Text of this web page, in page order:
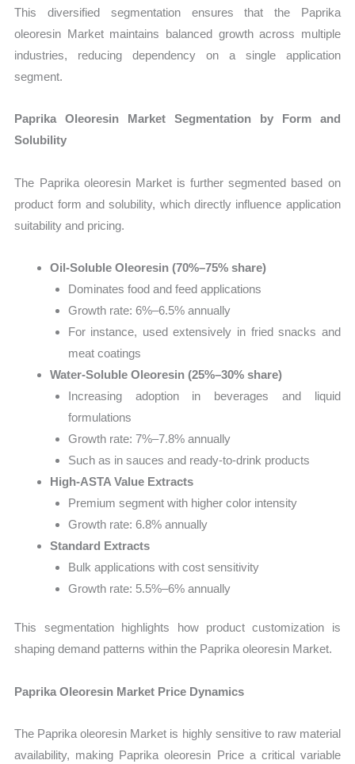
This diversified segmentation ensures that the Paprika
oleoresin Market maintains balanced growth across multiple
industries, reducing dependency on a single application
segment.
Paprika Oleoresin Market Segmentation by Form and
Solubility
The Paprika oleoresin Market is further segmented based on
product form and solubility, which directly influence application
suitability and pricing.
Oil-Soluble Oleoresin (70%–75% share)
Dominates food and feed applications
Growth rate: 6%–6.5% annually
For instance, used extensively in fried snacks and
meat coatings
Water-Soluble Oleoresin (25%–30% share)
Increasing adoption in beverages and liquid
formulations
Growth rate: 7%–7.8% annually
Such as in sauces and ready-to-drink products
High-ASTA Value Extracts
Premium segment with higher color intensity
Growth rate: 6.8% annually
Standard Extracts
Bulk applications with cost sensitivity
Growth rate: 5.5%–6% annually
This segmentation highlights how product customization is
shaping demand patterns within the Paprika oleoresin Market.
Paprika Oleoresin Market Price Dynamics
The Paprika oleoresin Market is highly sensitive to raw material
availability, making Paprika oleoresin Price a critical variable